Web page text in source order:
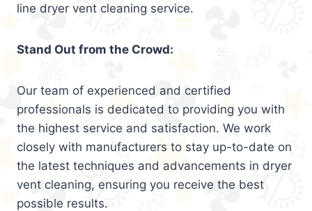
line dryer vent cleaning service.
Stand Out from the Crowd:
Our team of experienced and certified
professionals is dedicated to providing you with
the highest service and satisfaction. We work
closely with manufacturers to stay up-to-date on
the latest techniques and advancements in dryer
vent cleaning, ensuring you receive the best
possible results.